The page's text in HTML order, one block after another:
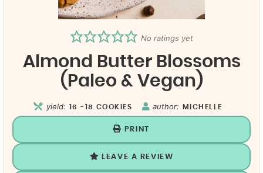
No ratings yet
Almond Butter Blossoms
(Paleo & Vegan)
yield: 16 -18 COOKIES author: MICHELLE
PRINT
LEAVE A REVIEW